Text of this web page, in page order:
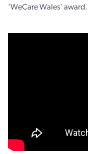
'WeCare Wales' award.